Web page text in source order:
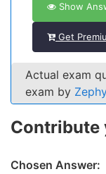
Show
Get
Actual exam
exam by
Contribute
Chosen Answer: